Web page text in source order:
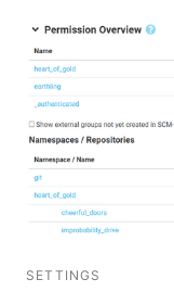
SETTINGS